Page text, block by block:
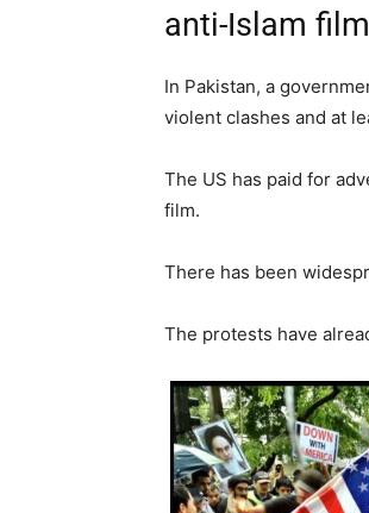
anti-Islam film
In Pakistan, a
violent clashes and at
The US has paid for
film.
There has been
The protests have